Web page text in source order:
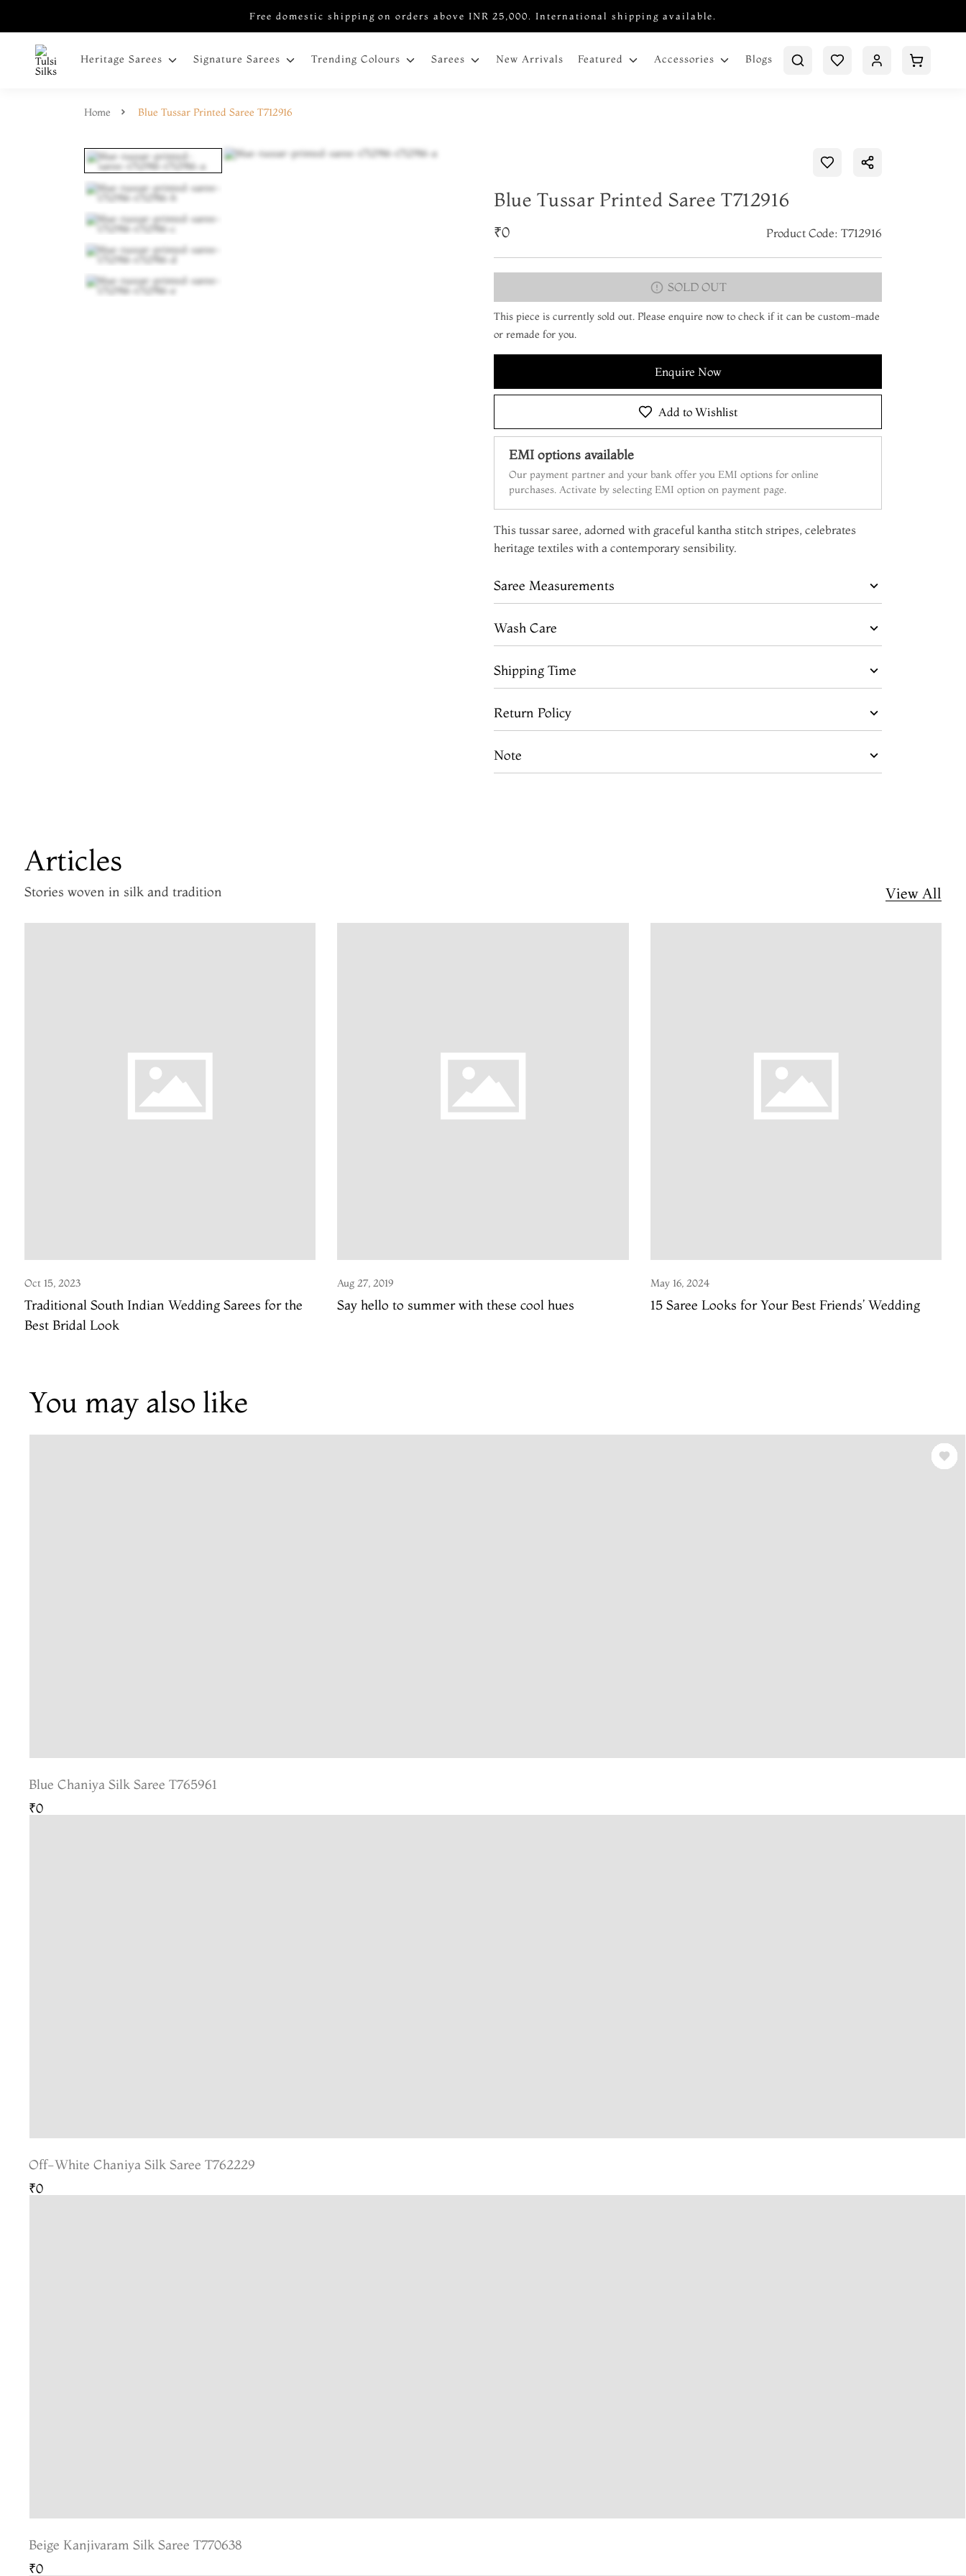
Free domestic shipping on orders above INR 25,000. International shipping available.
Heritage Sarees Signature Sarees Trending Colours Sarees New Arrivals Featured Accessories Blogs
Home Blue Tussar Printed Saree T712916
Blue Tussar Printed Saree T712916
₹0 Product Code: T712916
SOLD OUT
This piece is currently sold out. Please enquire now to check if it can be custom-made
or remade for you.
Enquire Now
Add to Wishlist
EMI options available
Our payment partner and your bank offer you EMI options for online
purchases. Activate by selecting EMI option on payment page.
This tussar saree, adorned with graceful kantha stitch stripes, celebrates
heritage textiles with a contemporary sensibility.
Saree Measurements
Wash Care
Shipping Time
Return Policy
Note
Articles
Stories woven in silk and tradition View All
Oct 15, 2023
Traditional South Indian Wedding Sarees for the
Best Bridal Look
Aug 27, 2019
Say hello to summer with these cool hues
May 16, 2024
15 Saree Looks for Your Best Friends’ Wedding
You may also like
Blue Chaniya Silk Saree T765961
₹0
Off-White Chaniya Silk Saree T762229
₹0
Beige Kanjivaram Silk Saree T770638
₹0